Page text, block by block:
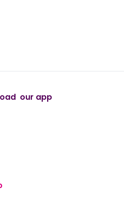
our app
information
us
Download our app